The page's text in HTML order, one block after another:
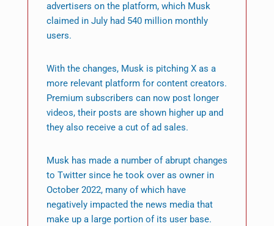
advertisers on the platform, which Musk
claimed in July had 540 million monthly
users.
With the changes, Musk is pitching X as a
more relevant platform for content creators.
Premium subscribers can now post longer
videos, their posts are shown higher up and
they also receive a cut of ad sales.
Musk has made a number of abrupt changes
to Twitter since he took over as owner in
October 2022, many of which have
negatively impacted the news media that
make up a large portion of its user base.